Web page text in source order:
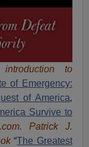
to
of Emergency:
of America,
Survive to
Patrick J.
“The Greatest